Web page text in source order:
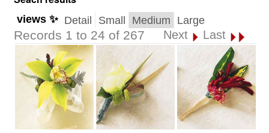
views ✨ Detail Small Medium Large
Records 1 to 24 of 267 Next Last